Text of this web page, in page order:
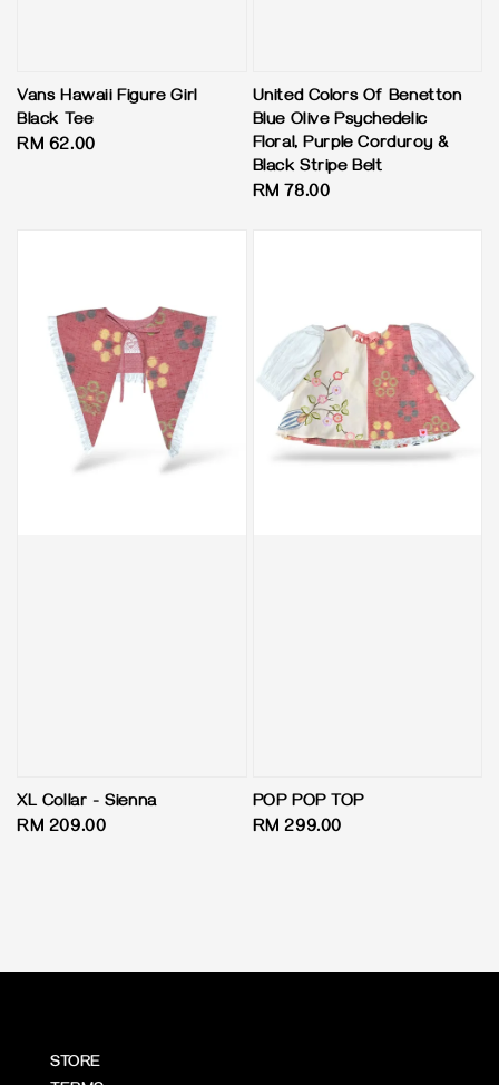
Vans Hawaii Figure Girl
Black Tee
Regular
RM 62.00
United Colors Of Benetton
Blue Olive Psychedelic
Floral, Purple Corduroy &
Black Stripe Belt
Regular
RM 78.00
XL Collar - Sienna
Regular
RM 209.00
POP POP TOP
Regular
RM 299.00
STORE